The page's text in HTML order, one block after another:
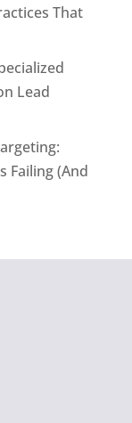
That
Lead
Failing (And